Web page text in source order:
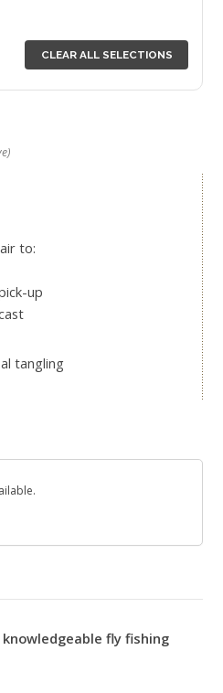
CLEAR ALL SELECTIONS
to:
up
tangling
fly fishing